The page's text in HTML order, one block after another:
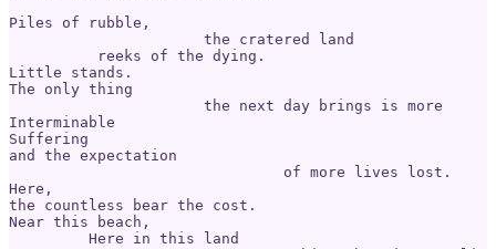
Piles of rubble,
                      the cratered land
          reeks of the dying.
Little stands.
The only thing
                      the next day brings is more
Interminable
Suffering
and the expectation
                               of more lives lost.
Here,
the countless bear the cost.
Near this beach,
         Here in this land